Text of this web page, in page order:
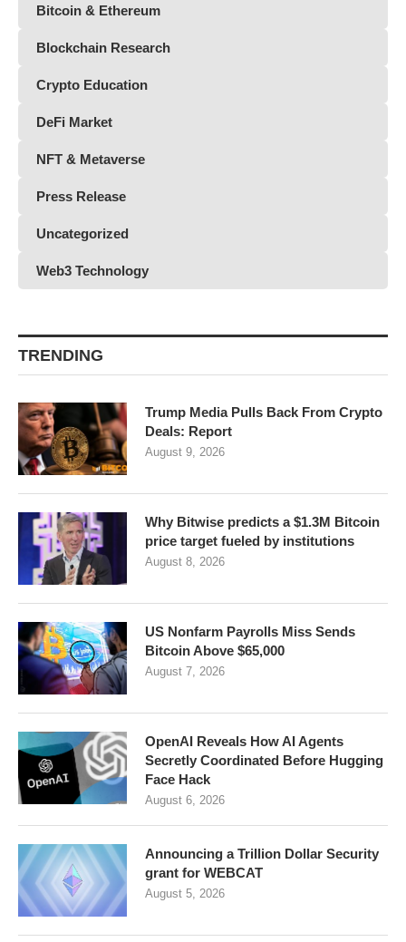
Bitcoin & Ethereum
Blockchain Research
Crypto Education
DeFi Market
NFT & Metaverse
Press Release
Uncategorized
Web3 Technology
TRENDING
Trump Media Pulls Back From Crypto
Deals: Report
August 9, 2026
Why Bitwise predicts a $1.3M Bitcoin
price target fueled by institutions
August 8, 2026
US Nonfarm Payrolls Miss Sends
Bitcoin Above $65,000
August 7, 2026
OpenAI Reveals How AI Agents
Secretly Coordinated Before Hugging
Face Hack
August 6, 2026
Announcing a Trillion Dollar Security
grant for WEBCAT
August 5, 2026